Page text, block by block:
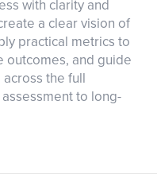
with clarity and
a clear vision of
practical metrics to
outcomes, and guide
the full
to long-